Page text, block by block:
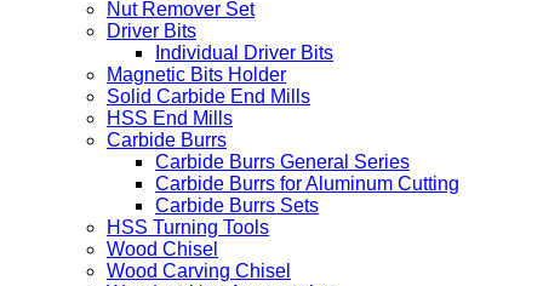
Nut Remover Set
Driver Bits
Individual Driver Bits
Magnetic Bits Holder
Solid Carbide End Mills
HSS End Mills
Carbide Burrs
Carbide Burrs General Series
Carbide Burrs for Aluminum Cutting
Carbide Burrs Sets
HSS Turning Tools
Wood Chisel
Wood Carving Chisel